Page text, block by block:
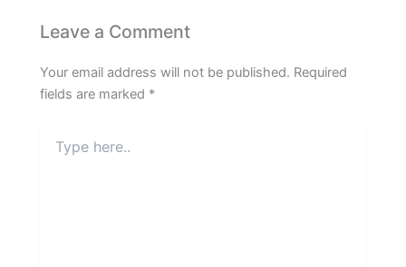
Leave a Comment
Your email address will not be published. Required
fields are marked *
here..